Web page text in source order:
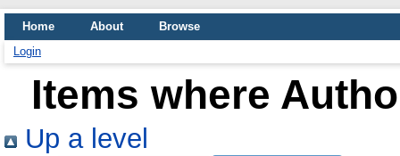
Home About
Browse
Login
Items where
Up a level